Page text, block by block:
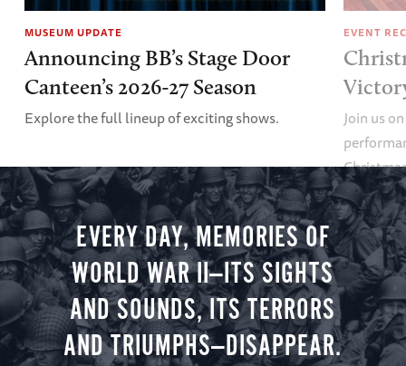
MUSEUM UPDATE
Announcing BB’s Stage Door
Canteen’s 2026-27 Season
Explore the full lineup of exciting shows.
EVENT
Join us
minute
you.
EVERY DAY, MEMORIES OF
WORLD WAR II—ITS SIGHTS
AND SOUNDS, ITS TERRORS
AND TRIUMPHS—DISAPPEAR.